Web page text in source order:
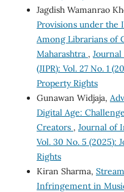
Jagdish Wamanrao
Provisions under the
Among Librarians of
Maharashtra ,
(JIPR): Vol. 27 No. 1
Property Rights
Gunawan Widjaja,
Digital Age:
Creators , Journal of
Vol. 30 No. 5 (2025):
Rights
Kiran Sharma,
Infringement in